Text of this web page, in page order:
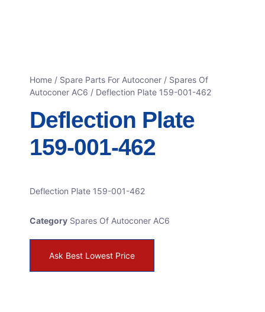
Home / Spare Parts For Autoconer / Spares Of
Autoconer AC6 / Deflection Plate 159-001-462
Deflection Plate
159-001-462
Deflection Plate 159-001-462
Category Spares Of Autoconer AC6
Ask Best Lowest Price